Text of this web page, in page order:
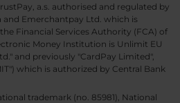
a.s. authorised and regulated by
and Emerchantpay Ltd. which is
Financial Services Authority (FCA) of
Money Institution is Unlimit EU
and previously "CardPay Limited",
which is authorized by Central Bank
trademark (no. 85981), National